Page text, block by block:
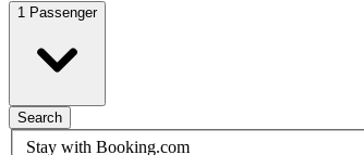
1 Passenger
Search
Stay with Booking.com